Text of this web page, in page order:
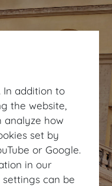
In addition to
the website,
analyze how
set by
or Google.
in our
can be